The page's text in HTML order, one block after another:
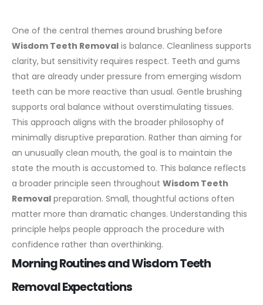
One of the central themes around brushing before
Wisdom Teeth Removal is balance. Cleanliness supports
clarity, but sensitivity requires respect. Teeth and gums
that are already under pressure from emerging wisdom
teeth can be more reactive than usual. Gentle brushing
supports oral balance without overstimulating tissues.
This approach aligns with the broader philosophy of
minimally disruptive preparation. Rather than aiming for
an unusually clean mouth, the goal is to maintain the
state the mouth is accustomed to. This balance reflects
a broader principle seen throughout Wisdom Teeth
Removal preparation. Small, thoughtful actions often
matter more than dramatic changes. Understanding this
principle helps people approach the procedure with
confidence rather than overthinking.
Morning Routines and Wisdom Teeth
Removal Expectations